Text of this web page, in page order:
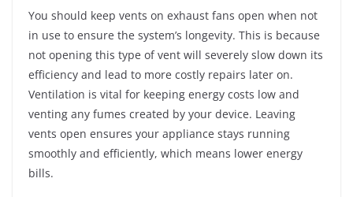
You should keep vents on exhaust fans open when not
in use to ensure the system’s longevity. This is because
not opening this type of vent will severely slow down its
efficiency and lead to more costly repairs later on.
Ventilation is vital for keeping energy costs low and
venting any fumes created by your device. Leaving
vents open ensures your appliance stays running
smoothly and efficiently, which means lower energy
bills.